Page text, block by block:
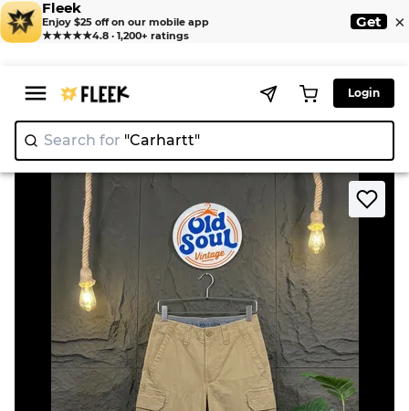
Fleek
Enjoy $25 off on our mobile app
★★★★★4.8 · 1,200+ ratings
Get ×
Login
Search for "Carhartt"
Home > Short > Mix Branded Shorts